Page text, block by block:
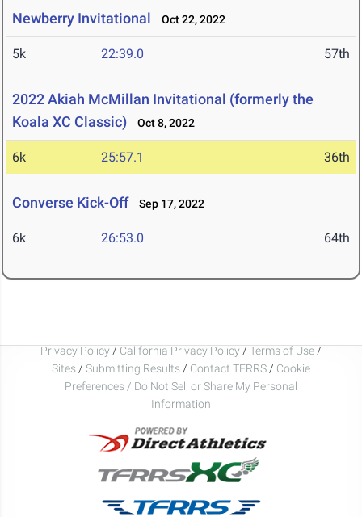
Newberry Invitational Oct 22, 2022
5k 22:39.0 57th
2022 Akiah McMillan Invitational (formerly the
Koala XC Classic)
Oct 8, 2022
6k 25:57.1 36th
Converse Kick-Off Sep 17, 2022
6k 26:53.0 64th
Privacy Policy / California Privacy Policy / Terms of Use /
Sites / Submitting Results / Contact TFRRS / Cookie
Preferences / Do Not Sell or Share My Personal
Information